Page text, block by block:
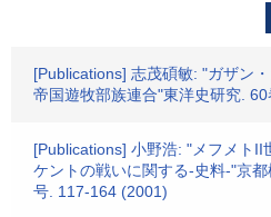
[Publications] 志茂碩敏: "ガザン
帝国遊牧部族連合"東洋史研究.
[Publications] 小野浩: "メフメトII
ケントの戦いに関する-史料-"京
号. 117-164 (2001)